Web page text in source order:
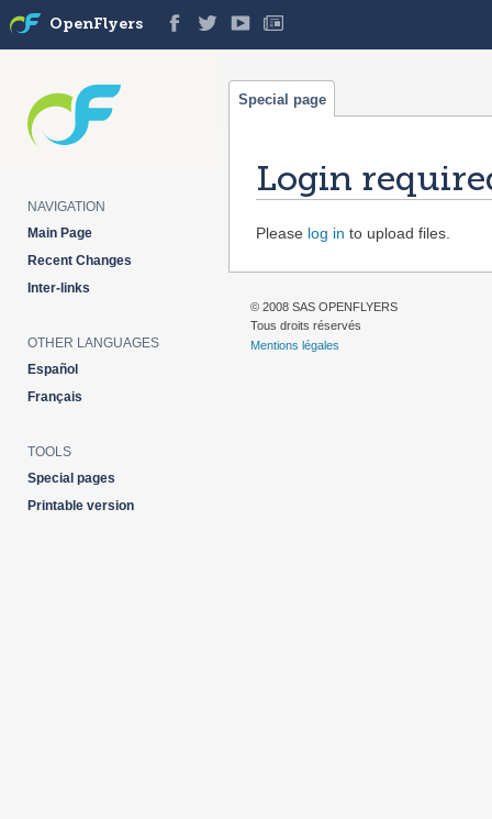
Login
Jump
Jump
Please log in to upload files.
Special page
OpenFlyers
NAVIGATION
Main Page
Recent Changes
Inter-links
OTHER LANGUAGES
Español
Français
TOOLS
Special pages
Printable version
© 2008 SAS OPENFLYERS
Tous droits réservés
Mentions légales